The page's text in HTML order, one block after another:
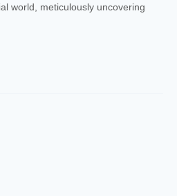
world, meticulously uncovering